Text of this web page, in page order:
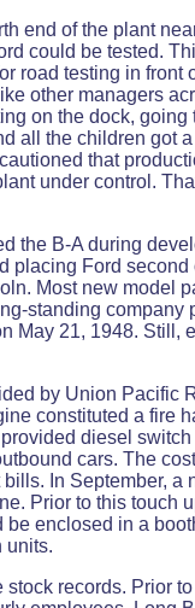
end of the plant
could be tested.
road testing in front
other managers
on the dock,
all the children got
that
under control.
the B-A during
placing Ford
Most new model
standing
May 21, 1948. Still,
by Union Pacific
constituted a fire
diesel
cars. The
In September,
Prior to this touch
enclosed in a
units.
records. Prior